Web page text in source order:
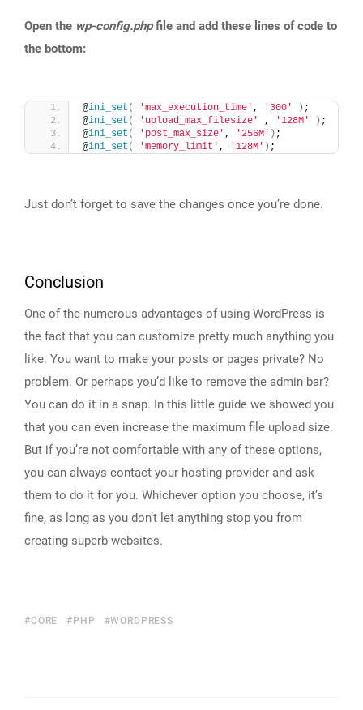
Open the wp-config.phpfile and add these lines of code to
the bottom:
@ini_set ( 'max_execution_time' , '300' ) ;
@ini_set ( 'upload_max_filesize' , '128M' ) ;
@ini_set ( 'post_max_size' , '256M' ) ;
@ini_set ( 'memory_limit' , '128M' ) ;
Just don’t forget to save the changes once you’re done.
Conclusion
One of the numerous advantages of using WordPress is
the fact that you can customize pretty much anything you
like. You want to make your posts or pages private? No
problem. Or perhaps you’d like to remove the admin bar?
You can do it in a snap. In this little guide we showed you
that you can even increase the maximum file upload size.
But if you’re not comfortable with any of these options,
you can always contact your hosting provider and ask
them to do it for you. Whichever option you choose, it’s
fine, as long as you don’t let anything stop you from
creating superb websites.
CORE PHP WORDPRESS